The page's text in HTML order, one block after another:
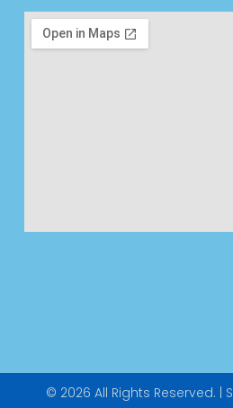
© 2026 All Rights Reserved. |